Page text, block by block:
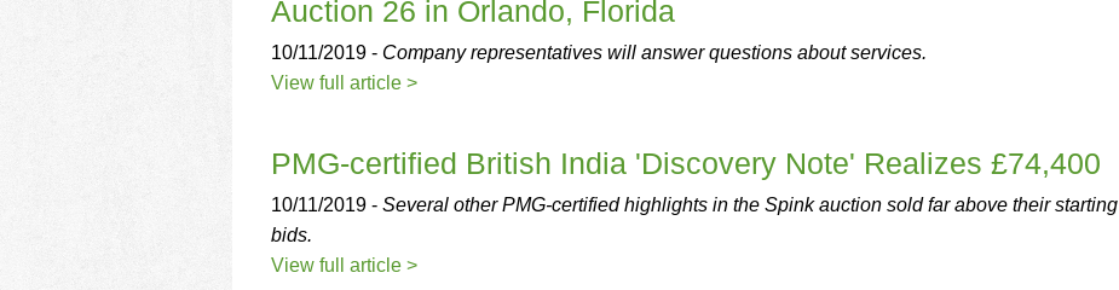
Auction 26 in Orlando, Florida
10/11/2019 - Company representatives will answer questions about services.
View full article >
PMG-certified British India 'Discovery Note' Realizes £74,400
10/11/2019 - Several other PMG-certified highlights in the Spink auction sold far above their starting
bids.
View full article >